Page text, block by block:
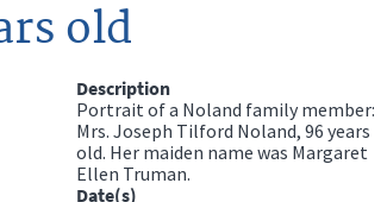
old
Description
Portrait of a Noland family member:
Mrs. Joseph Tilford Noland, 96 years
old. Her maiden name was Margaret
Ellen Truman.
Date(s)